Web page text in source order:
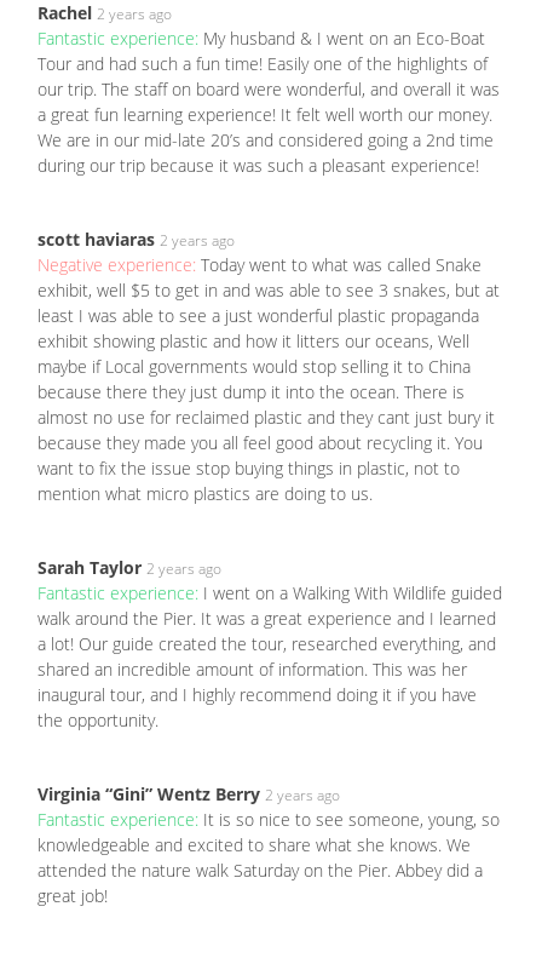
Rachel 2 years ago
Fantastic experience: My husband & I went on an Eco-Boat
Tour and had such a fun time! Easily one of the highlights of
our trip. The staff on board were wonderful, and overall it was
a great fun learning experience! It felt well worth our money.
We are in our mid-late 20’s and considered going a 2nd time
during our trip because it was such a pleasant experience!
scott haviaras 2 years ago
Negative experience: Today went to what was called Snake
exhibit, well $5 to get in and was able to see 3 snakes, but at
least I was able to see a just wonderful plastic propaganda
exhibit showing plastic and how it litters our oceans, Well
maybe if Local governments would stop selling it to China
because there they just dump it into the ocean. There is
almost no use for reclaimed plastic and they cant just bury it
because they made you all feel good about recycling it. You
want to fix the issue stop buying things in plastic, not to
mention what micro plastics are doing to us.
Sarah Taylor 2 years ago
Fantastic experience: I went on a Walking With Wildlife guided
walk around the Pier. It was a great experience and I learned
a lot! Our guide created the tour, researched everything, and
shared an incredible amount of information. This was her
inaugural tour, and I highly recommend doing it if you have
the opportunity.
Virginia “Gini” Wentz Berry 2 years ago
Fantastic experience: It is so nice to see someone, young, so
knowledgeable and excited to share what she knows. We
attended the nature walk Saturday on the Pier. Abbey did a
great job!